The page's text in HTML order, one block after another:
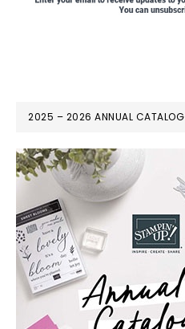
2025 – 2026 ANNUAL CATALOG